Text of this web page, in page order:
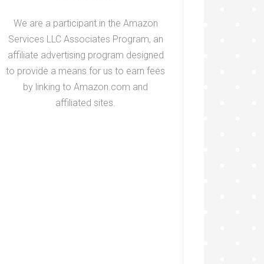
We are a participant in the Amazon
Services LLC Associates Program, an
affiliate advertising program designed
to provide a means for us to earn fees
by linking to Amazon.com and
affiliated sites.